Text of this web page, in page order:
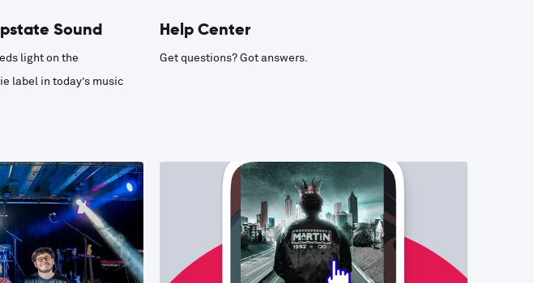
Sound
light on the
label in today’s music
Help Center
Get questions? Got answers.